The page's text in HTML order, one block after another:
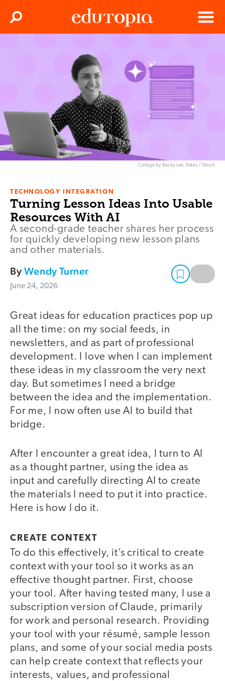
Menu
Search
Collage by Becky Lee, fizkes / iStock
TECHNOLOGY INTEGRATION
Turning Lesson Ideas Into Usable
Resources With AI
A second-grade teacher shares her process
for quickly developing new lesson plans
and other materials.
ByWendy Turner
June 24, 2026
Great ideas for education practices pop up
all the time: on my social feeds, in
newsletters, and as part of professional
development. I love when I can implement
these ideas in my classroom the very next
day. But sometimes I need a bridge
between the idea and the implementation.
For me, I now often use AI to build that
bridge.
After I encounter a great idea, I turn to AI
as a thought partner, using the idea as
input and carefully directing AI to create
the materials I need to put it into practice.
Here is how I do it.
CREATE CONTEXT
To do this effectively, it’s critical to create
context with your tool so it works as an
effective thought partner. First, choose
your tool. After having tested many, I use a
subscription version of Claude, primarily
for work and personal research. Providing
your tool with your résumé, sample lesson
plans, and some of your social media posts
can help create context that reflects your
interests, values, and professional